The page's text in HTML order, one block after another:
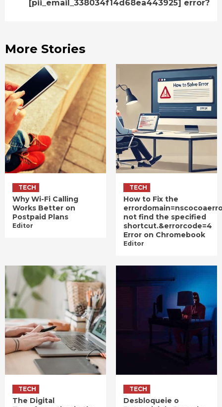
[pii_email_338034f14d68ea443925] error?
More Stories
TECH
Why Wi-Fi Calling
Works Better on
Postpaid Plans
Editor
TECH
How to Fix the
not find the specified
shortcut.&errorcode=4
Error on Chromebook
Editor
TECH
The Digital
TECH
Desbloqueie o